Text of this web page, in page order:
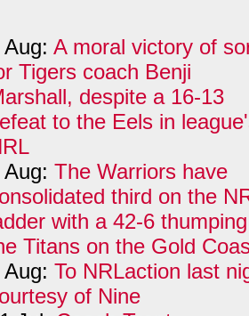
Aug: A moral victory of
Tigers coach Benji
despite a 16-13
to the Eels in
Aug: The Warriors have
third on the
with a 42-6
Titans on the Gold
Aug: To NRLaction last
of Nine